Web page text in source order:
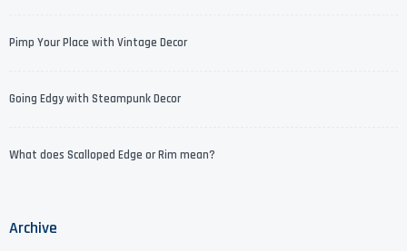
Pimp Your Place with Vintage Decor
Going Edgy with Steampunk Decor
What does Scalloped Edge or Rim mean?
Archive